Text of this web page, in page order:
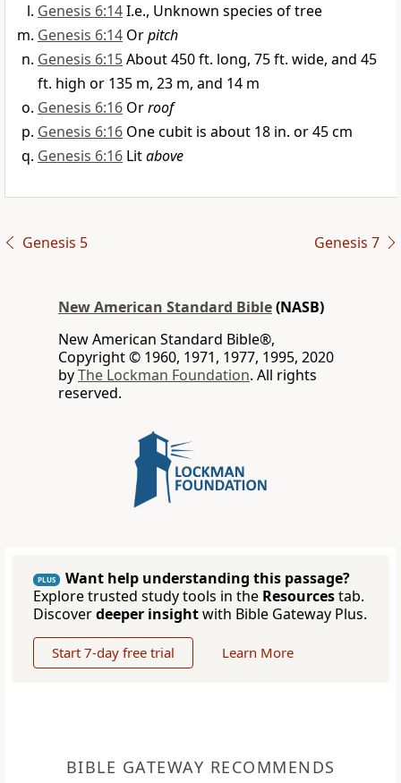
Genesis 6:14I.e., Unknown species of tree
Genesis 6:14 Orpitch
Genesis 6:15About 450 ft. long, 75 ft. wide, and 45
ft. high or 135 m, 23 m, and 14 m
Genesis 6:16 Orroof
Genesis 6:16 One cubit is about 18 in. or 45 cm
Genesis 6:16 Litabove
Genesis 5 Genesis 7
New American Standard Bible(NASB)
New American Standard Bible®,
Copyright © 1960, 1971, 1977, 1995, 2020
byThe Lockman Foundation. All rights
reserved.
PLUS
Want help understanding this passage?
Explore trusted study tools in the Resourcestab.
Discoverdeeper insightwith Bible Gateway Plus.
Start 7-day free trial Learn More
BIBLE GATEWAY RECOMMENDS